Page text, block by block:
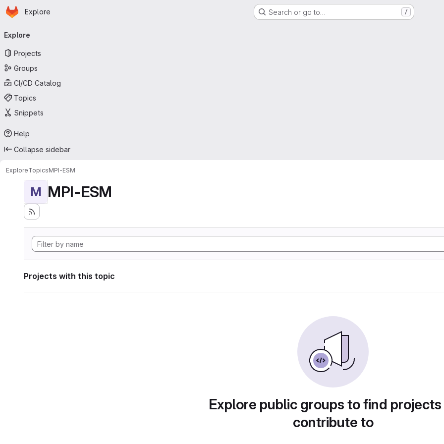
Skip to main content
Homepage
Explore Search or go to… /
navigation
Explore
Projects
Groups
CI/CD Catalog
Topics
Snippets
Help
Collapse sidebar
ExploreTopicsMPI-ESM
M MPI-ESM
Projects with this topic
Explore public groups to find
contribute to